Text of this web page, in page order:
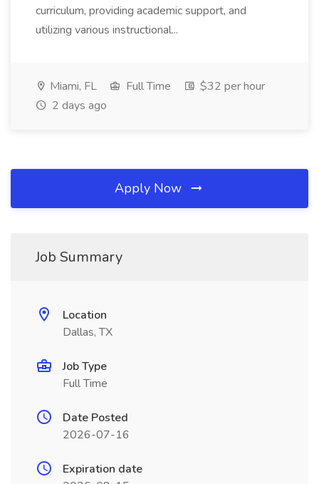
curriculum, providing academic support, and
utilizing various instructional...
Miami, FL Full Time
$32 per hour
2 days ago
Apply Now
Job Summary
Location
Dallas, TX
Job Type
Full Time
Date Posted
2026-07-16
Expiration date